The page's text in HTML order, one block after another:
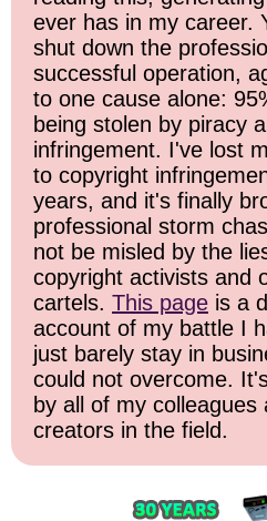
ever has in my career.
shut down the
successful operation,
to one cause alone:
being stolen by piracy
infringement. I've lost
to copyright
years, and it's finally
professional storm
not be misled by the
copyright activists and
cartels. This page is a
account of my battle I
just barely stay in
could not overcome.
by all of my
creators in the field.